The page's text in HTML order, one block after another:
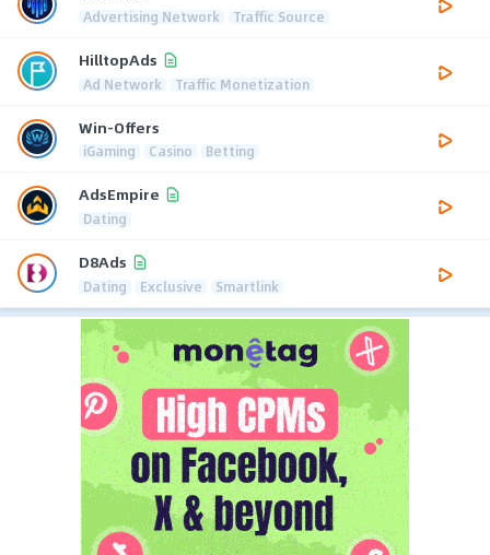
Advertising Network Traffic Source
HilltopAds
Ad Network Traffic Monetization
Win-Offers
iGaming Casino Betting
AdsEmpire
Dating
D8Ads
Dating Exclusive Smartlink